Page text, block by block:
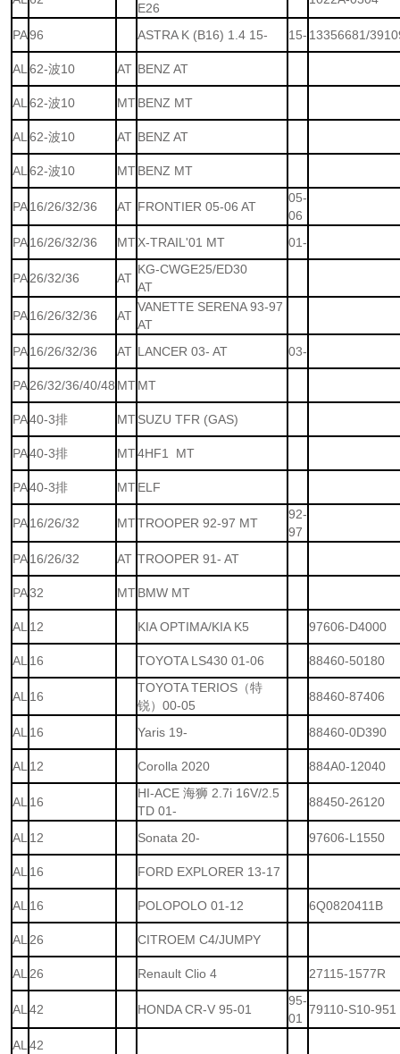
E26
PA96 ASTRA K (B16) 1.4 15- 15- 13356681/
AL 62-波10 AT BENZ AT
AL 62-波10 MTBENZ MT
AL 62-波10 AT BENZ AT
AL 62-波10 MTBENZ MT
PA16/26/32/36 AT FRONTIER 05-06 AT
05-
06
PA16/26/32/36 MTX-TRAIL'01 MT 01-
PA26/32/36 AT
KG-CWGE25/ED30
AT
PA16/26/32/36 AT
VANETTE SERENA 93-97
AT
PA16/26/32/36 AT LANCER 03- AT 03-
PA26/32/36/40/48 MTMT
PA40-3排 MTSUZU TFR (GAS)
PA40-3排 MT4HF1 MT
PA40-3排 MTELF
PA16/26/32 MTTROOPER 92-97 MT
92-
97
PA16/26/32 AT TROOPER 91- AT
PA32 MTBMW MT
AL 12 KIA OPTIMA/KIA K5 97606-D4000
AL 16 TOYOTA LS430 01-06 88460-50180
AL 16
TOYOTA TERIOS（特
锐）00-05
88460-87406
AL 16 Yaris 19- 88460-0D390
AL 12 Corolla 2020 884A0-12040
AL 16
HI-ACE 海狮 2.7i 16V/2.5
TD 01-
88450-26120
AL 12 Sonata 20- 97606-L1550
AL 16 FORD EXPLORER 13-17
AL 16 POLOPOLO 01-12 6Q0820411B
AL 26 CITROEM C4/JUMPY
AL 26 Renault Clio 4 27115-1577R
AL 42 HONDA CR-V 95-01
95-
01
79110-S10-951
AL 42